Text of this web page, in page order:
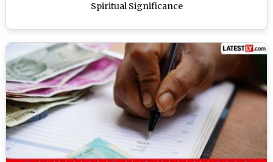
Spiritual Significance